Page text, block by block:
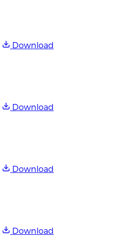
Download
Download
Download
Download